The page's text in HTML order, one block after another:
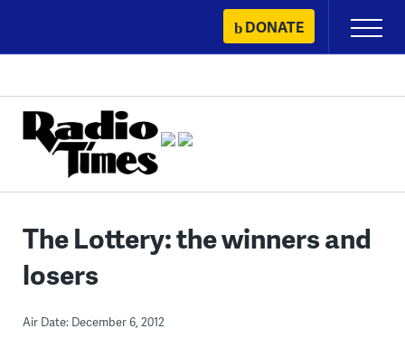
content
DONATE
Primary
Menu
The Lottery: the winners and
losers
Air Date: December 6, 2012